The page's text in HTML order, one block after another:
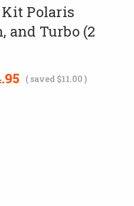
Kit Polaris
and Turbo (2
( saved $11.00)